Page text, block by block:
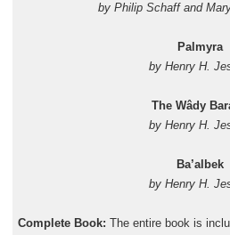
by Philip Schaff and
Palmyra
by Henry H.
The Wâdy
by Henry H.
Ba’albek
by Henry H.
Complete Book: The entire book is